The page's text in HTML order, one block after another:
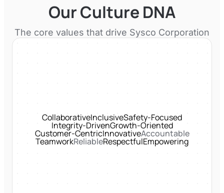
Our Culture DNA
The core values that drive Sysco Corporation
CollaborativeInclusiveSafety-Focused
Integrity-DrivenGrowth-Oriented
Customer-CentricInnovativeAccountable
TeamworkReliableRespectfulEmpowering